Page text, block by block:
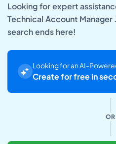
Looking for expert
Technical Account Manager
search ends here!
Looking for an AI-
Create for free in
OR